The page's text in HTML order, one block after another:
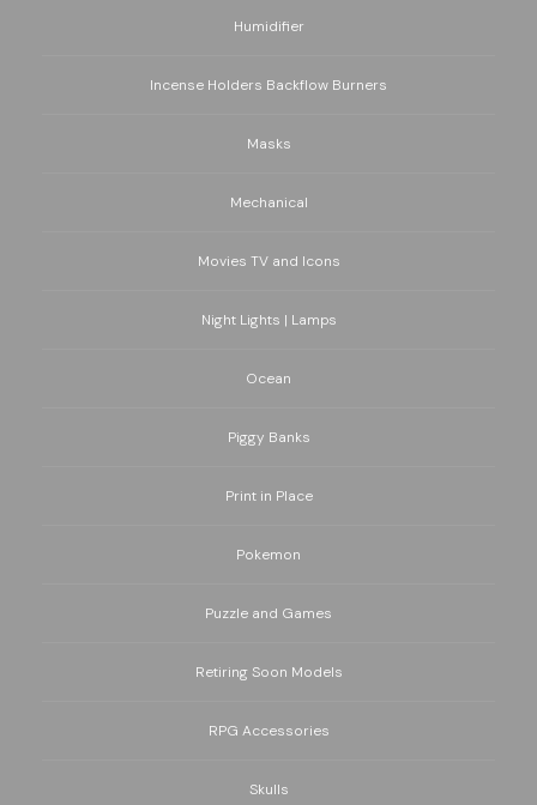
Humidifier
Incense Holders Backflow Burners
Masks
Mechanical
Movies TV and Icons
Night Lights | Lamps
Ocean
Piggy Banks
Print in Place
Pokemon
Puzzle and Games
Retiring Soon Models
RPG Accessories
Skulls